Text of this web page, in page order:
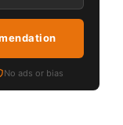
No ads or bias